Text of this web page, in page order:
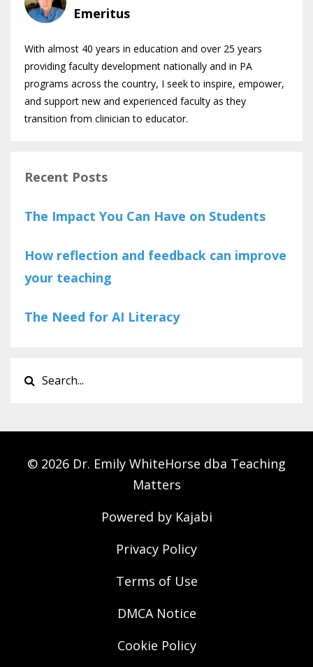
Emeritus
With almost 40 years in education and over 25 years
providing faculty development nationally and in PA
programs across the country, I seek to inspire, empower,
and support new and experienced faculty as they
transition from clinician to educator.
Recent Posts
The Impact You Can Have on Students
How reflection and feedback can improve
your teaching
The Need for AI Literacy
© 2026 Dr. Emily WhiteHorse dba Teaching
Matters
Powered by Kajabi
Privacy Policy
Terms of Use
DMCA Notice
Cookie Policy